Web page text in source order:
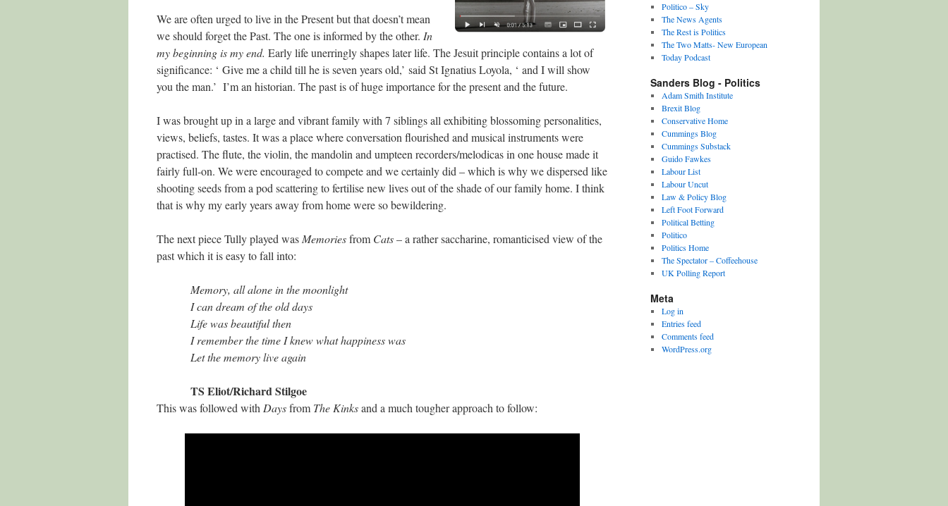
We are often urged to live in the Present but that doesn’t mean
we should forget the Past. The one is informed by the other. In
my beginning is my end. Early life unerringly shapes later life. The Jesuit principle contains a lot of
significance: ‘ Give me a child till he is seven years old,’ said St Ignatius Loyola, ‘ and I will show
you the man.’ I’m an historian. The past is of huge importance for the present and the future.
I was brought up in a large and vibrant family with 7 siblings all exhibiting blossoming personalities,
views, beliefs, tastes. It was a place where conversation flourished and musical instruments were
practised. The flute, the violin, the mandolin and umpteen recorders/melodicas in one house made it
fairly full-on. We were encouraged to compete and we certainly did – which is why we dispersed like
shooting seeds from a pod scattering to fertilise new lives out of the shade of our family home. I think
that is why my early years away from home were so bewildering.
The next piece Tully played was Memoriesfrom Cats– a rather saccharine, romanticised view of the
past which it is easy to fall into:
Memory, all alone in the moonlight
I can dream of the old days
Life was beautiful then
I remember the time I knew what happiness was
Let the memory live again
TS Eliot/Richard Stilgoe
This was followed with Daysfrom The Kinksand a much tougher approach to follow:
Politico – Sky
The News Agents
The Rest is Politics
The Two Matts- New European
Today Podcast
Sanders Blog - Politics
Adam Smith Institute
Brexit Blog
Conservative Home
Cummings Blog
Cummings Substack
Guido Fawkes
Labour List
Labour Uncut
Law & Policy Blog
Left Foot Forward
Political Betting
Politico
Politics Home
The Spectator – Coffeehouse
UK Polling Report
Meta
Log in
Entries feed
Comments feed
WordPress.org